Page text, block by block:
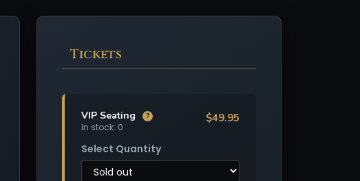
Tickets
VIP Seating ?
In stock: 0
$49.95
Select Quantity